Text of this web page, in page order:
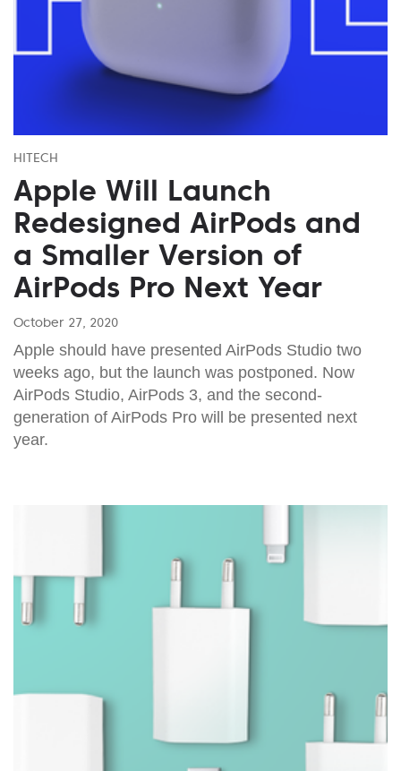
HITECH
Apple Will Launch
Redesigned AirPods and
a Smaller Version of
AirPods Pro Next Year
October 27, 2020
Apple should have presented AirPods Studio two
weeks ago, but the launch was postponed. Now
AirPods Studio, AirPods 3, and the second-
generation of AirPods Pro will be presented next
year.